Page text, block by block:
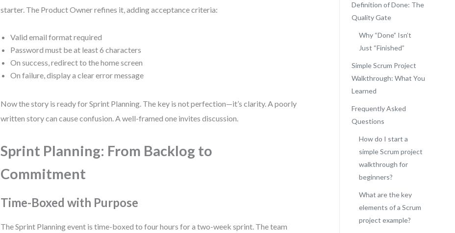
starter. The Product Owner refines it, adding acceptance criteria:
Valid email format required
Password must be at least 6 characters
On success, redirect to the home screen
On failure, display a clear error message
Now the story is ready for Sprint Planning. The key is not perfection—it’s clarity. A poorly
written story can cause confusion. A well-framed one invites discussion.
Sprint Planning: From Backlog to
Commitment
Time-Boxed with Purpose
The Sprint Planning event is time-boxed to four hours for a two-week sprint. The team
Definition of Done: The
Quality Gate
Why “Done” Isn’t
Just “Finished”
Simple Scrum Project
Walkthrough: What You
Learned
Frequently Asked
Questions
How do I start a
simple Scrum project
walkthrough for
beginners?
What are the key
elements of a Scrum
project example?